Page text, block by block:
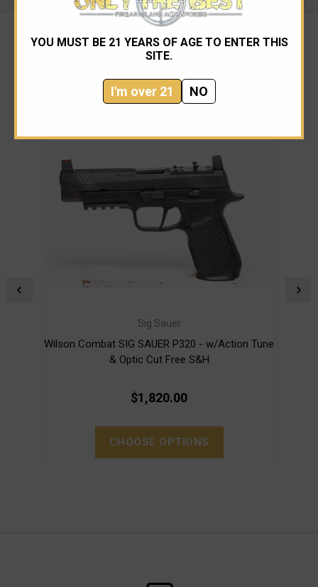
YOU MUST BE 21 YEARS OF AGE TO ENTER THIS
SITE.
I'm over 21 NO
RELATED PRODUCTS
Sig Sauer
Wilson Combat SIG SAUER P320 - w/Action Tune
& Optic Cut Free S&H
$1,820.00
CHOOSE OPTIONS